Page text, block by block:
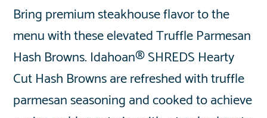
Bring premium steakhouse flavor to the
menu with these elevated Truffle Parmesan
Hash Browns. Idahoan® SHREDS Hearty
Cut Hash Browns are refreshed with truffle
parmesan seasoning and cooked to achieve